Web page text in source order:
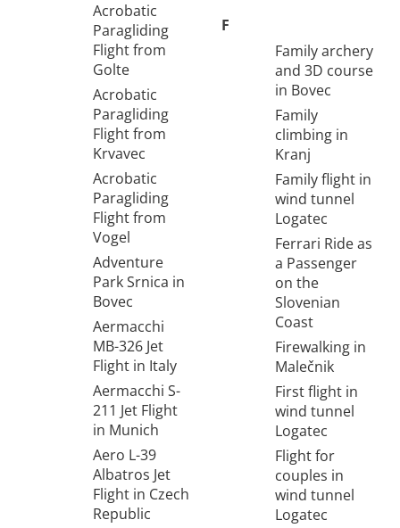
Acrobatic
Paragliding
Flight from
Golte
Acrobatic
Paragliding
Flight from
Krvavec
Acrobatic
Paragliding
Flight from
Vogel
Adventure
Park Srnica in
Bovec
Aermacchi
MB-326 Jet
Flight in Italy
Aermacchi S-
211 Jet Flight
in Munich
Aero L-39
Albatros Jet
Flight in Czech
Republic
F
Family archery
and 3D course
in Bovec
Family
climbing in
Kranj
Family flight in
wind tunnel
Logatec
Ferrari Ride as
a Passenger
on the
Slovenian
Coast
Firewalking in
Malečnik
First flight in
wind tunnel
Logatec
Flight for
couples in
wind tunnel
Logatec